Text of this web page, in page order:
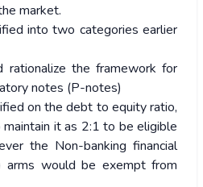
market.
into two categories earlier
rationalize the framework for
notes (P-notes)
on the debt to equity ratio,
it as 2:1 to be eligible
the Non-banking financial
arms would be exempt from